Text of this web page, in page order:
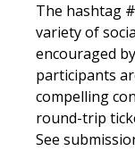
The hashtag
variety of
encouraged
participants
compelling
round-trip
See